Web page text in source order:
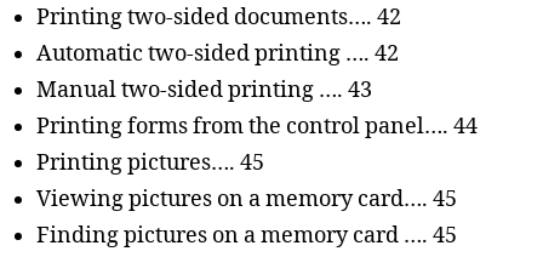
Printing two-sided documents…. 42
Automatic two-sided printing …. 42
Manual two-sided printing …. 43
Printing forms from the control panel…. 44
Printing pictures…. 45
Viewing pictures on a memory card…. 45
Finding pictures on a memory card …. 45